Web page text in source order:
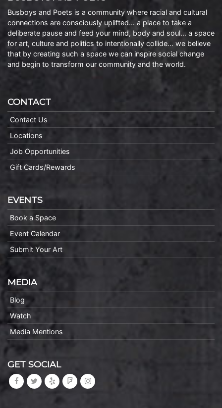
Busboys and Poets is a community where racial and cultural
connections are consciously uplifted… a place to take a
deliberate pause and feed your mind, body and soul… a space
for art, culture and politics to intentionally collide… we believe
that by creating such a space we can inspire social change
and begin to transform our community and the world.
CONTACT
Contact Us
Locations
Job Opportunities
Gift Cards/Rewards
EVENTS
Book a Space
Event Calendar
Submit Your Art
MEDIA
Blog
Watch
Media Mentions
GET SOCIAL